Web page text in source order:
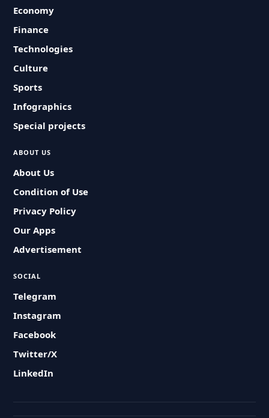
Economy
Finance
Technologies
Culture
Sports
Infographics
Special projects
ABOUT US
About Us
Condition of Use
Privacy Policy
Our Apps
Advertisement
SOCIAL
Telegram
Instagram
Facebook
Twitter/X
LinkedIn